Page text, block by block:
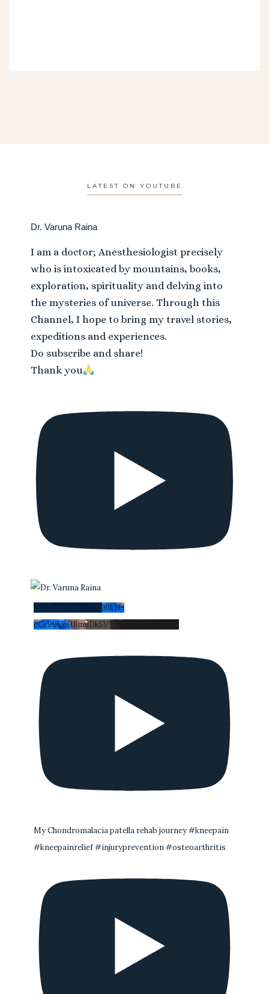
LATEST ON YOUTUBE
Dr. Varuna Raina
I am a doctor; Anesthesiologist precisely
who is intoxicated by mountains, books,
exploration, spirituality and delving into
the mysteries of universe. Through this
Channel, I hope to bring my travel stories,
expeditions and experiences.
Do subscribe and share!
Thank you
YouTube Video UCi0kN-
cCc99CeH8muDk5VWA_nEYI_Uwi2Gs
My Chondromalacia patella rehab journey #kneepain
#kneepainrelief #injuryprevention #osteoarthritis